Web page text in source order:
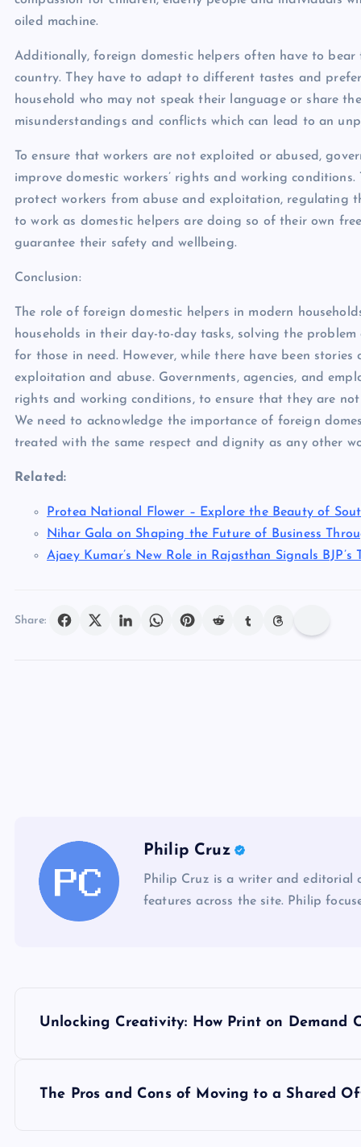
oiled machine.
Additionally, foreign domestic helpers often have to
country. They have to adapt to different tastes and
household who may not speak their language or share
misunderstandings and conflicts which can lead to an
To ensure that workers are not exploited or abused,
improve domestic workers’ rights and working
protect workers from abuse and exploitation, regulating
to work as domestic helpers are doing so of their own
guarantee their safety and wellbeing.
Conclusion:
The role of foreign domestic helpers in modern
households in their day-to-day tasks, solving the
for those in need. However, while there have been
exploitation and abuse. Governments, agencies, and
rights and working conditions, to ensure that they are
We need to acknowledge the importance of foreign
treated with the same respect and dignity as any other
Related:
Protea National Flower – Explore the Beauty of
Nihar Gala on Shaping the Future of Business
Ajaey Kumar’s New Role in Rajasthan Signals
Share:
Philip Cruz
Philip Cruz is a writer and editorial
features across the site. Philip
Unlocking Creativity: How Print on Demand
The Pros and Cons of Moving to a Shared